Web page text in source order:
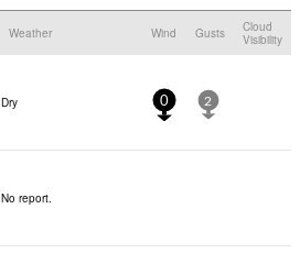
Weather Wind Gusts
Cloud
Visibility
Dry 0 2
No report.